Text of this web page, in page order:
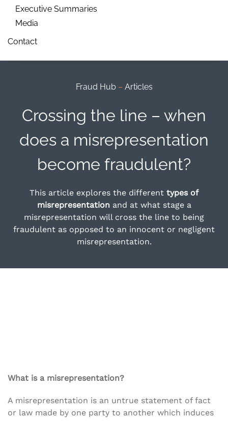
Executive Summaries
Media
Contact
Fraud Hub– Articles
Crossing the line – when
does a misrepresentation
become fraudulent?
This article explores the different types of
misrepresentationand at what stage a
misrepresentation will cross the line to being
fraudulent as opposed to an innocent or negligent
misrepresentation.
What is a misrepresentation?
A misrepresentation is an untrue statement of fact
or law made by one party to another which induces